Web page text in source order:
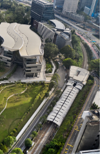
as flexible,
adaptable
feature
the
of business
exterior
by the